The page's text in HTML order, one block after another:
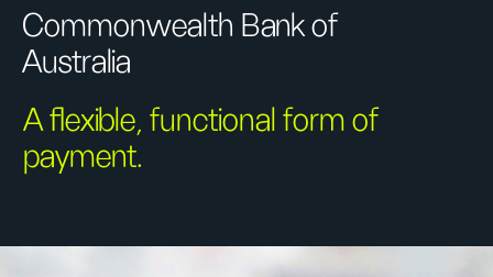
Commonwealth Bank of
Australia
A flexible, functional form of
payment.